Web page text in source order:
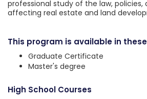
professional study of the law, policies,
affecting real estate and land
This program is available in
Graduate Certificate
Master's degree
High School Courses